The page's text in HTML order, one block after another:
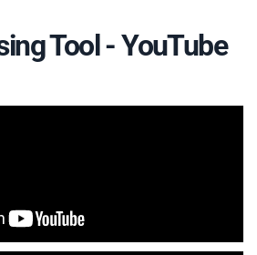
Tool - YouTube